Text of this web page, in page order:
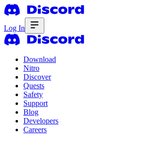
Log In
Download
Nitro
Discover
Quests
Safety
Support
Blog
Developers
Careers